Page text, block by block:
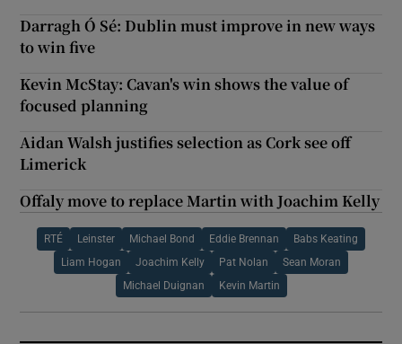
Darragh Ó Sé: Dublin must improve in new ways
to win five
Kevin McStay: Cavan's win shows the value of
focused planning
Aidan Walsh justifies selection as Cork see off
Limerick
Offaly move to replace Martin with Joachim Kelly
RTÉ Leinster Michael Bond Eddie Brennan Babs Keating
Liam Hogan Joachim Kelly Pat Nolan Sean Moran
Michael Duignan Kevin Martin